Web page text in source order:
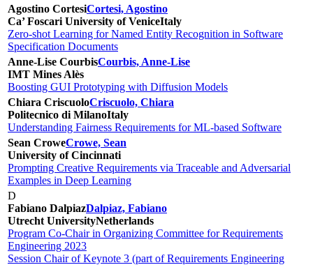
Agostino CortesiCortesi, Agostino
Ca’ Foscari University of VeniceItaly
Zero-shot Learning for Named Entity Recognition in Software
Specification Documents
Anne-Lise CourbisCourbis, Anne-Lise
IMT Mines Alès
Boosting GUI Prototyping with Diffusion Models
Chiara CriscuoloCriscuolo, Chiara
Politecnico di MilanoItaly
Understanding Fairness Requirements for ML-based Software
Sean CroweCrowe, Sean
University of Cincinnati
Prompting Creative Requirements via Traceable and Adversarial
Examples in Deep Learning
D
Fabiano DalpiazDalpiaz, Fabiano
Utrecht UniversityNetherlands
Program Co-Chair in Organizing Committee for Requirements
Engineering 2023
Session Chair of Keynote 3 (part of Requirements Engineering